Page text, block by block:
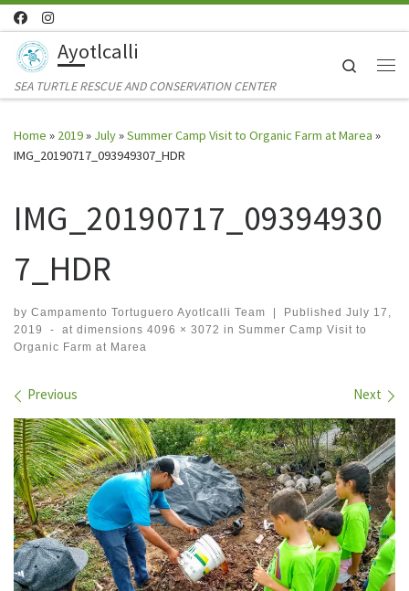
Skip to content
Ayotlcalli
SEA TURTLE RESCUE AND CONSERVATION CENTER
Search
Home » 2019» July»Summer Camp Visit to Organic Farm at Marea »
IMG_20190717_093949307_HDR
IMG_20190717_09394930
7_HDR
by Campamento Tortuguero Ayotlcalli Team | Published July 17,
2019
- at dimensions 4096 × 3072 in Summer Camp Visit to
Organic Farm at Marea
Images navigation
Previous Next